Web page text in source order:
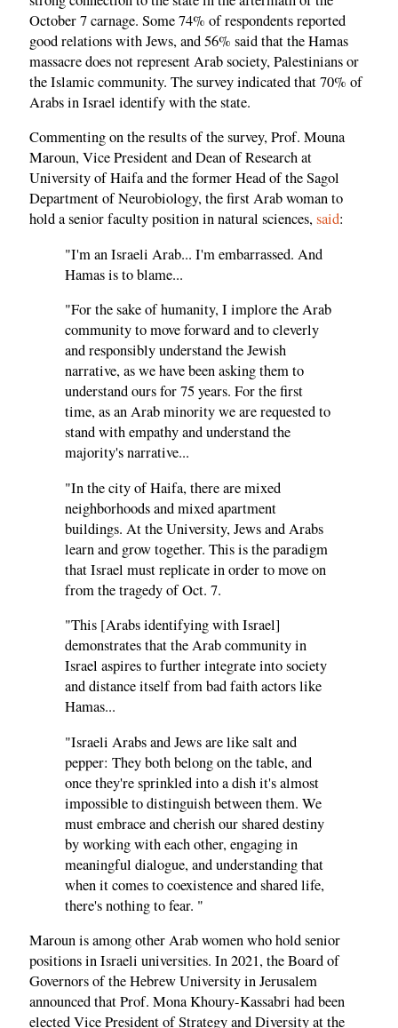
October 7 carnage. Some 74% of respondents reported
good relations with Jews, and 56% said that the Hamas
massacre does not represent Arab society, Palestinians or
the Islamic community. The survey indicated that 70% of
Arabs in Israel identify with the state.
Commenting on the results of the survey, Prof. Mouna
Maroun, Vice President and Dean of Research at
University of Haifa and the former Head of the Sagol
Department of Neurobiology, the first Arab woman to
hold a senior faculty position in natural sciences,said:
"I'm an Israeli Arab... I'm embarrassed. And
Hamas is to blame...
"For the sake of humanity, I implore the Arab
community to move forward and to cleverly
and responsibly understand the Jewish
narrative, as we have been asking them to
understand ours for 75 years. For the first
time, as an Arab minority we are requested to
stand with empathy and understand the
majority's narrative...
"In the city of Haifa, there are mixed
neighborhoods and mixed apartment
buildings. At the University, Jews and Arabs
learn and grow together. This is the paradigm
that Israel must replicate in order to move on
from the tragedy of Oct. 7.
"This [Arabs identifying with Israel]
demonstrates that the Arab community in
Israel aspires to further integrate into society
and distance itself from bad faith actors like
Hamas...
"Israeli Arabs and Jews are like salt and
pepper: They both belong on the table, and
once they're sprinkled into a dish it's almost
impossible to distinguish between them. We
must embrace and cherish our shared destiny
by working with each other, engaging in
meaningful dialogue, and understanding that
when it comes to coexistence and shared life,
there's nothing to fear. "
Maroun is among other Arab women who hold senior
positions in Israeli universities. In 2021, the Board of
Governors of the Hebrew University in Jerusalem
announced that Prof. Mona Khoury-Kassabri had been
elected Vice President of Strategy and Diversity at the